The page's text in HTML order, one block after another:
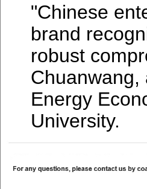
"Chinese
brand
robust
Chuanwang,
Energy
University.